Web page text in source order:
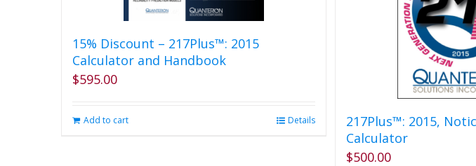
15% Discount – 217Plus™: 2015
Calculator and Handbook
$595.00
Add to cart Details
217Plus™: 2015,
Calculator
$500.00